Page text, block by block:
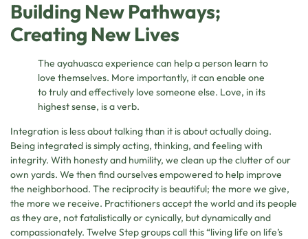
Building New Pathways;
Creating New Lives
The ayahuasca experience can help a person learn to
love themselves. More importantly, it can enable one
to truly and effectively love someone else. Love, in its
highest sense, is a verb.
Integration is less about talking than it is about actually doing.
Being integrated is simply acting, thinking, and feeling with
integrity. With honesty and humility, we clean up the clutter of our
own yards. We then find ourselves empowered to help improve
the neighborhood. The reciprocity is beautiful; the more we give,
the more we receive. Practitioners accept the world and its people
as they are, not fatalistically or cynically, but dynamically and
compassionately. Twelve Step groups call this “living life on life’s